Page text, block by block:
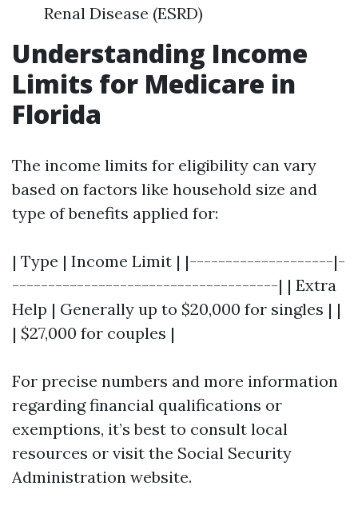
Renal Disease (ESRD)
Understanding Income
Limits for Medicare in
Florida
The income limits for eligibility can vary
based on factors like household size and
type of benefits applied for:
| Type | Income Limit | |--------------------|-
-------------------------------------| | Extra
Help | Generally up to $20,000 for singles | |
| $27,000 for couples |
For precise numbers and more information
regarding financial qualifications or
exemptions, it’s best to consult local
resources or visit the Social Security
Administration website.